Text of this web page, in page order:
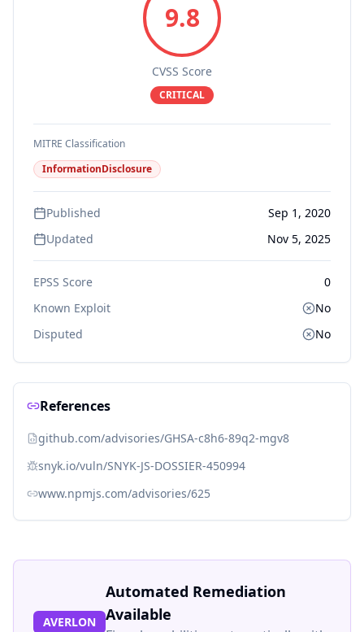
9.8
CVSS Score
CRITICAL
MITRE Classification
InformationDisclosure
Published
Sep 1, 2020
Updated
Nov 5, 2025
EPSS Score
0
Known Exploit
No
Disputed
No
References
github.com/advisories/GHSA-c8h6-89q2-mgv8
snyk.io/vuln/SNYK-JS-DOSSIER-450994
www.npmjs.com/advisories/625
AVERLON
Automated Remediation
Available